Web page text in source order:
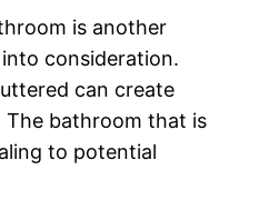
is another
consideration.
can create
The bathroom that is
to potential